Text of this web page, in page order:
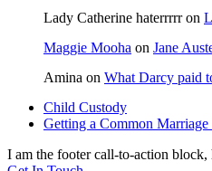
Lady Catherine haterrrrron
Maggie Mooha on Jane
Amina on What Darcy paid
previous
post:
Child Custody
next
Getting a Common Marriage
I am the footer call-to-action block,